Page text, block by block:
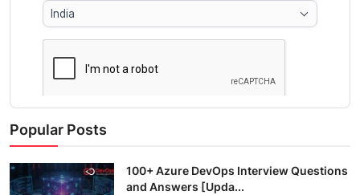
Popular Posts
100+ Azure DevOps Interview Questions
and Answers [Upda...